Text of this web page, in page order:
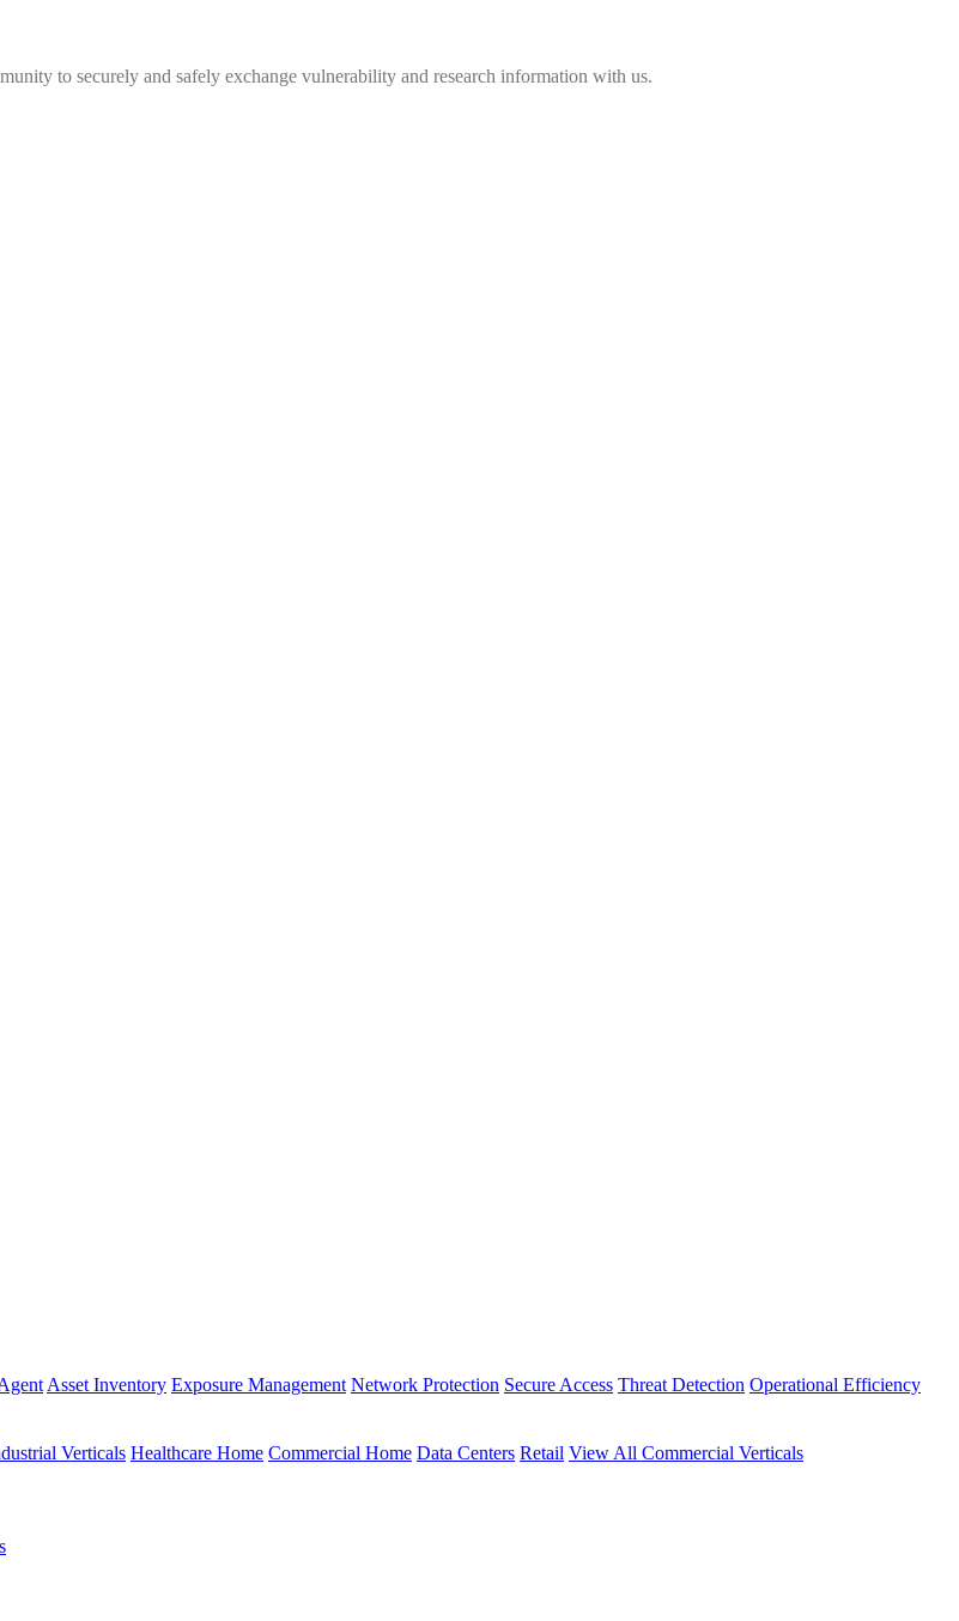
to securely and safely exchange vulnerability and research information with us.
Asset Inventory Exposure Management Network Protection Secure Access Threat Detection Operational Efficiency
Verticals Healthcare Home Commercial Home Data Centers Retail View All Commercial Verticals